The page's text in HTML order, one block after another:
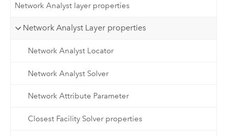
Network Analyst layer properties
Network Analyst Layer properties
Network Analyst Locator
Network Analyst Solver
Network Attribute Parameter
Closest Facility Solver properties